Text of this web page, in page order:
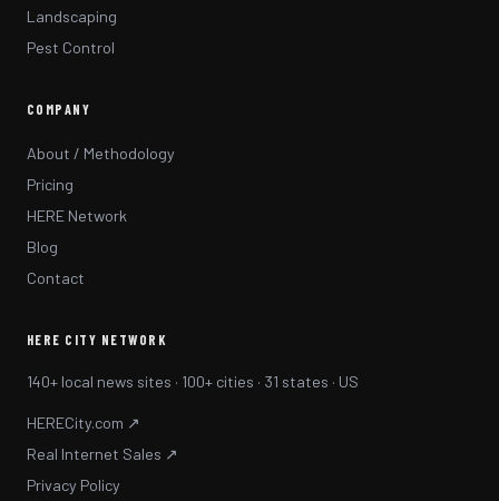
Landscaping
Pest Control
COMPANY
About / Methodology
Pricing
HERE Network
Blog
Contact
HERE CITY NETWORK
140+ local news sites · 100+ cities · 31 states · US
HERECity.com ↗
Real Internet Sales ↗
Privacy Policy